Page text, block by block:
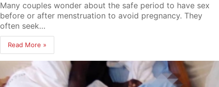
Many couples wonder about the safe period to have sex
before or after menstruation to avoid pregnancy. They
often seek…
Read More »